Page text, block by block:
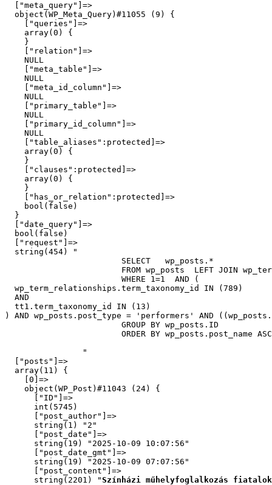
  ["meta_query"]=>
  object(WP_Meta_Query)#11055 (9) {
    ["queries"]=>
    array(0) {
    }
    ["relation"]=>
    NULL
    ["meta_table"]=>
    NULL
    ["meta_id_column"]=>
    NULL
    ["primary_table"]=>
    NULL
    ["primary_id_column"]=>
    NULL
    ["table_aliases":protected]=>
    array(0) {
    }
    ["clauses":protected]=>
    array(0) {
    }
    ["has_or_relation":protected]=>
    bool(false)
  }
  ["date_query"]=>
  bool(false)
  ["request"]=>
  string(454) "
  wp_term_relationships.term_taxonomy_id IN (789)
  AND
  tt1.term_taxonomy_id IN (13)
) AND wp_posts.post_type = 'performers' AND
  ["posts"]=>
  array(11) {
    [0]=>
    object(WP_Post)#11043 (24) {
      ["ID"]=>
      int(5745)
      ["post_author"]=>
      string(1) "2"
      ["post_date"]=>
      string(19) "2025-10-09 10:07:56"
      ["post_date_gmt"]=>
      string(19) "2025-10-09 07:07:56"
      ["post_content"]=>
      string(2201) "
Színházi műhelyfoglalkozás